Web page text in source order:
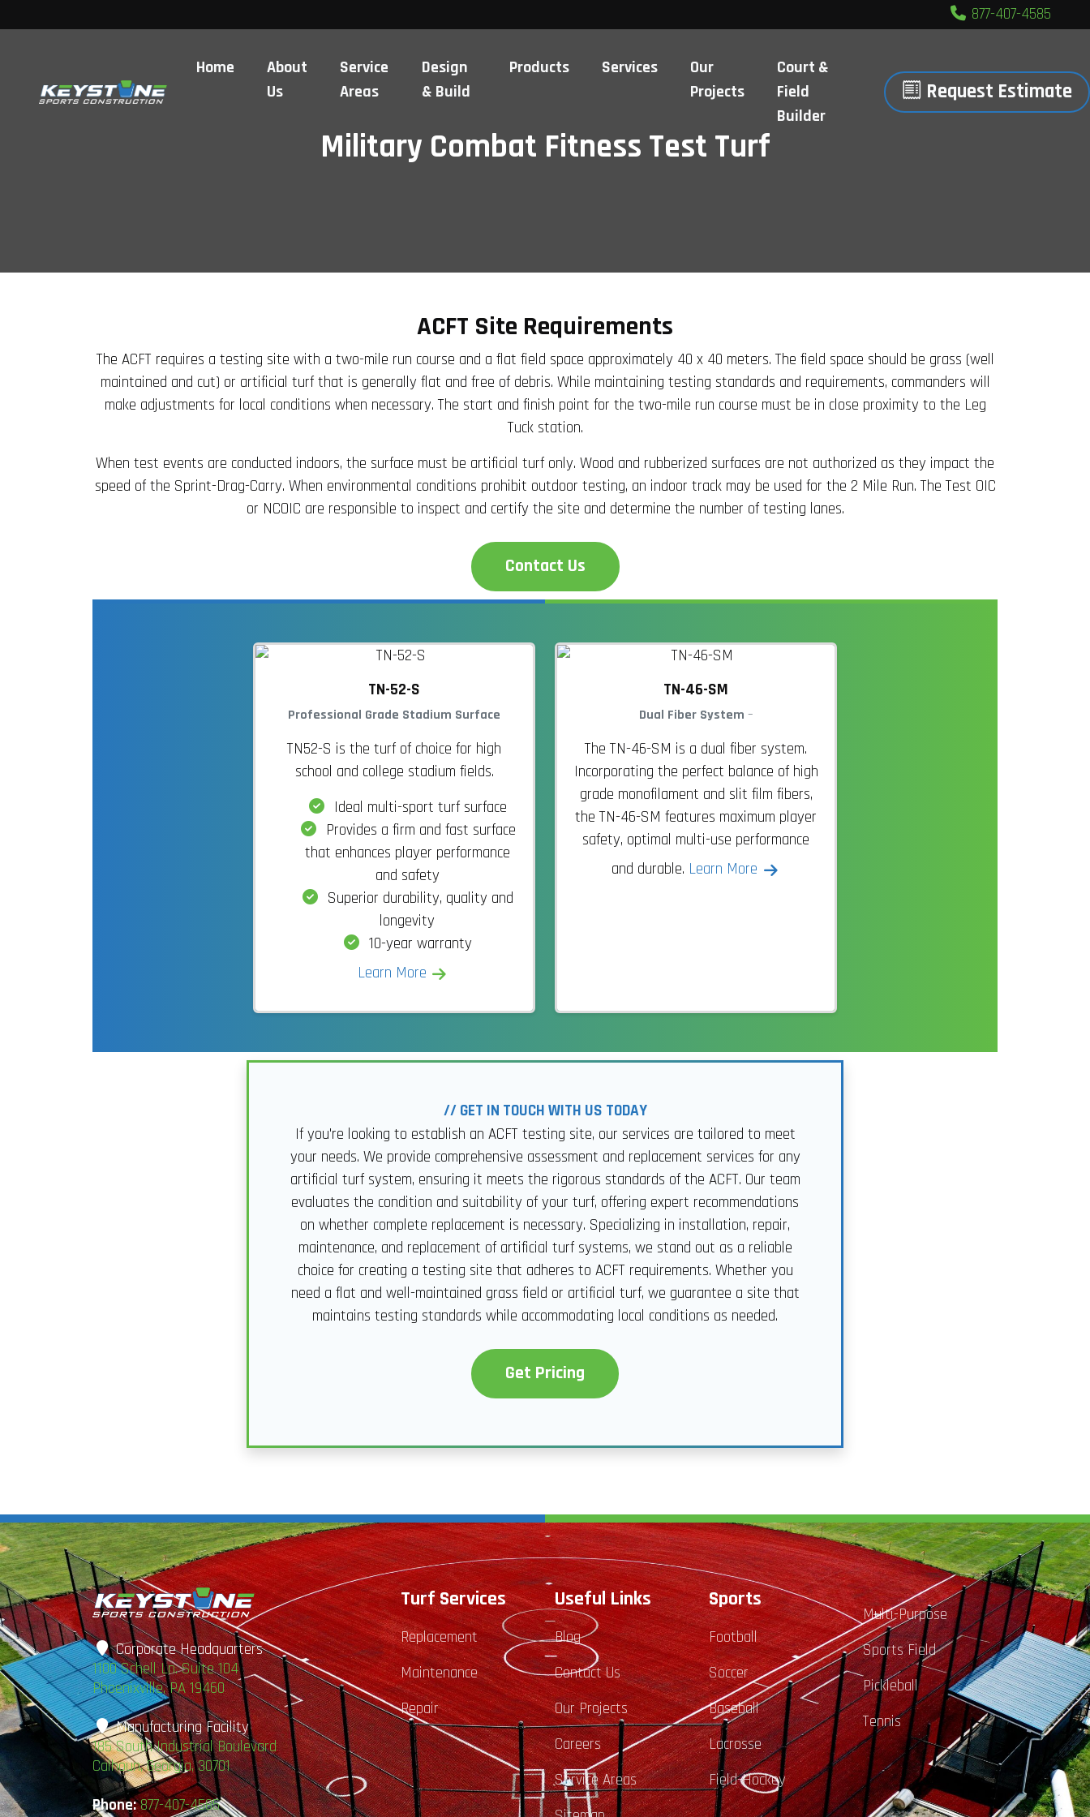
877-407-4585
Home
About
Us
Service
Areas
Design
& Build
Products Services
Our
Projects
Court &
Field
Builder
Request Estimate
Military Combat Fitness Test Turf
ACFT Site Requirements
The ACFT requires a testing site with a two-mile run course and a flat field space approximately 40 x 40 meters. The field space should be grass (well
maintained and cut) or artificial turf that is generally flat and free of debris. While maintaining testing standards and requirements, commanders will
make adjustments for local conditions when necessary. The start and finish point for the two-mile run course must be in close proximity to the Leg
Tuck station.
When test events are conducted indoors, the surface must be artificial turf only. Wood and rubberized surfaces are not authorized as they impact the
speed of the Sprint-Drag-Carry. When environmental conditions prohibit outdoor testing, an indoor track may be used for the 2 Mile Run. The Test OIC
or NCOIC are responsible to inspect and certify the site and determine the number of testing lanes.
Contact Us
TN-52-S
Professional Grade Stadium Surface
TN52-S is the turf of choice for high
school and college stadium fields.
Ideal multi-sport turf surface
Provides a firm and fast surface
that enhances player performance
and safety
Superior durability, quality and
longevity
10-year warranty
Learn More
TN-46-SM
Dual Fiber System –
The TN-46-SM is a dual fiber system.
Incorporating the perfect balance of high
grade monofilament and slit film fibers,
the TN-46-SM features maximum player
safety, optimal multi-use performance
and durable. Learn More
// GET IN TOUCH WITH US TODAY
If you're looking to establish an ACFT testing site, our services are tailored to meet
your needs. We provide comprehensive assessment and replacement services for any
artificial turf system, ensuring it meets the rigorous standards of the ACFT. Our team
evaluates the condition and suitability of your turf, offering expert recommendations
on whether complete replacement is necessary. Specializing in installation, repair,
maintenance, and replacement of artificial turf systems, we stand out as a reliable
choice for creating a testing site that adheres to ACFT requirements. Whether you
need a flat and well-maintained grass field or artificial turf, we guarantee a site that
maintains testing standards while accommodating local conditions as needed.
Get Pricing
Corporate Headquarters
1100 Schell Ln. Suite 104
Phoenixville, PA 19460
Manufacturing Facility
185 South Industrial Boulevard
Calhoun, Georgia, 30701
Phone: 877-407-4585
Turf Services
Replacement
Maintenance
Repair
Useful Links
Blog
Contact Us
Our Projects
Careers
Service Areas
Sports
Football
Soccer
Baseball
Lacrosse
Field-Hockey
Multi-Purpose
Sports Field
Pickleball
Tennis